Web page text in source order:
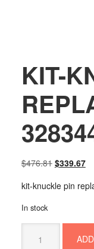
KIT-
$476.81 Original
was:
$339.67
is:
kit-knuckle pin
In stock
KNUCKLE